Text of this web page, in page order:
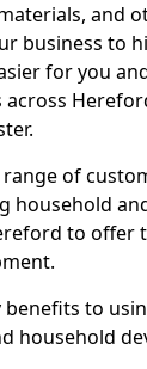
and
business to
for you
across
of
household
to offer
benefits to
household